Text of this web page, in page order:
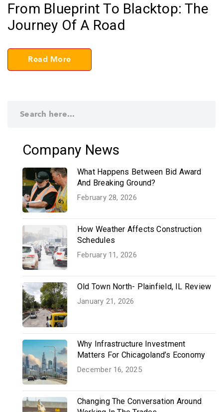
From Blueprint To Blacktop: The
Journey Of A Road
Read More
Company News
What Happens Between Bid Award
And Breaking Ground?
February 28, 2026
How Weather Affects Construction
Schedules
February 11, 2026
Old Town North- Plainfield, IL Review
January 21, 2026
Why Infrastructure Investment
Matters For Chicagoland’s Economy
December 16, 2025
Changing The Conversation Around